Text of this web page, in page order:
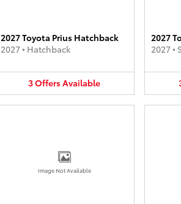
2027 Toyota Prius Hatchback
2027• Hatchback
3OffersAvailable
2027
2027•
Image Not Available